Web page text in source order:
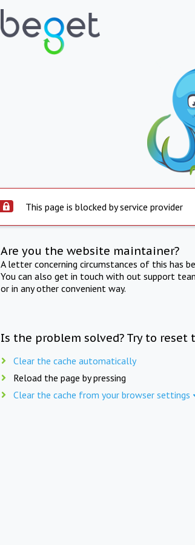
This page is blocked by service provider
Are you the website maintainer?
A letter concerning circumstances of this has
You can also get in touch with out support
or in any other convenient way.
Is the problem solved? Try to reset
Clear the cache automatically
Reload the page by pressing
Clear the cache from your browser settings